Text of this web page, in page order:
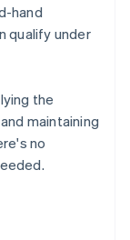
hand
qualify under
the
maintaining
no